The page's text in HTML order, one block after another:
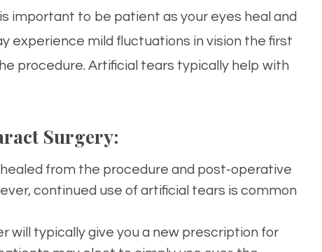
important to be patient as your eyes heal and
experience mild fluctuations in vision the first
procedure. Artificial tears typically help with
Surgery:
from the procedure and post-operative
continued use of artificial tears is common
will typically give you a new prescription for